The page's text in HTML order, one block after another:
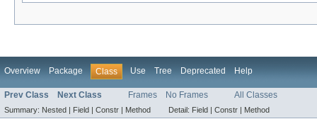
Overview Package Class Use Tree Deprecated Help
Prev Class Next Class Frames No Frames All Classes
Summary: Nested | Field | Constr | Method Detail: Field | Constr | Method